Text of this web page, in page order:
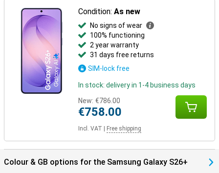
Everything works together as one.
Condition:As new
No signs of wear
100% functioning
2 year warranty
31 days free returns
SIM-lock free
In stock: delivery in 1-4 business days
New: €786.00
€758.00
Incl. VAT Free shipping
Colour & GB options for the Samsung Galaxy S26+